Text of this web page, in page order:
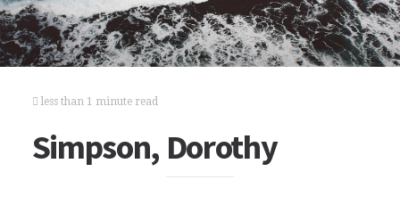
less than 1 minute read
Simpson, Dorothy